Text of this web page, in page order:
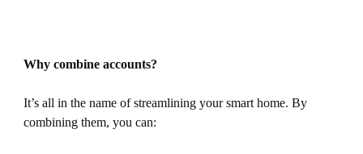
Why combine accounts?
It’s all in the name of streamlining your smart home. By
combining them, you can: